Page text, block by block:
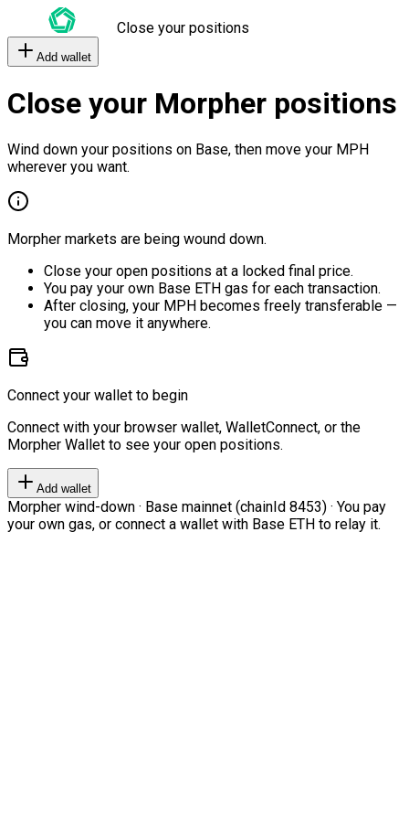
Close your positions
Add wallet
Close your Morpher positions
Wind down your positions on Base, then move your MPH
wherever you want.
Morpher markets are being wound down.
Close your open positions at a locked final price.
You pay your own Base ETH gas for each transaction.
After closing, your MPH becomes freely transferable —
you can move it anywhere.
Connect your wallet to begin
Connect with your browser wallet, WalletConnect, or the
Morpher Wallet to see your open positions.
Add wallet
Morpher wind-down · Base mainnet (chainId 8453) · You pay
your own gas, or connect a wallet with Base ETH to relay it.